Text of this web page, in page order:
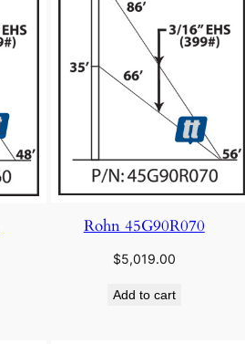
Rohn 45G90R070
$5,019.00
Add to cart